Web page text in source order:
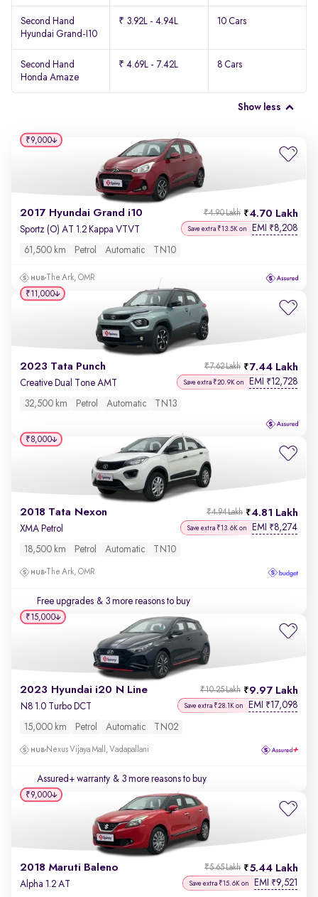
Second Hand
Hyundai Grand-I10
₹ 3.92L - 4.94L 10 Cars
Second Hand
Honda Amaze
₹ 4.69L - 7.42L 8 Cars
Show less
2017 Hyundai Grand i10 4.70 Lakh
₹4.90 Lakh
Sportz (O) AT 1.2 Kappa VTVT Save extra ₹13.5K on EMI ₹8,208
61,500 km Petrol Automatic TN10
The Ark, OMR
₹9,000
2023 Tata Punch 7.44 Lakh
₹7.62 Lakh
Creative Dual Tone AMT Save extra ₹20.9K on EMI ₹12,728
32,500 km Petrol Automatic TN13
₹11,000
2018 Tata Nexon 4.81 Lakh
₹4.94 Lakh
XMA Petrol Save extra ₹13.6K on EMI ₹8,274
18,500 km Petrol Automatic TN10
The Ark, OMR
Free upgrades & 3 more reasons to buy
₹8,000
2023 Hyundai i20 N Line 9.97 Lakh
₹10.25 Lakh
N8 1.0 Turbo DCT Save extra ₹28.1K on EMI ₹17,098
15,000 km Petrol Automatic TN02
Nexus Vijaya Mall, Vadapallani
Assured+ warranty & 3 more reasons to buy
₹15,000
2018 Maruti Baleno 5.44 Lakh
₹5.65 Lakh
Alpha 1.2 AT Save extra ₹15.6K on EMI ₹9,521
₹9,000